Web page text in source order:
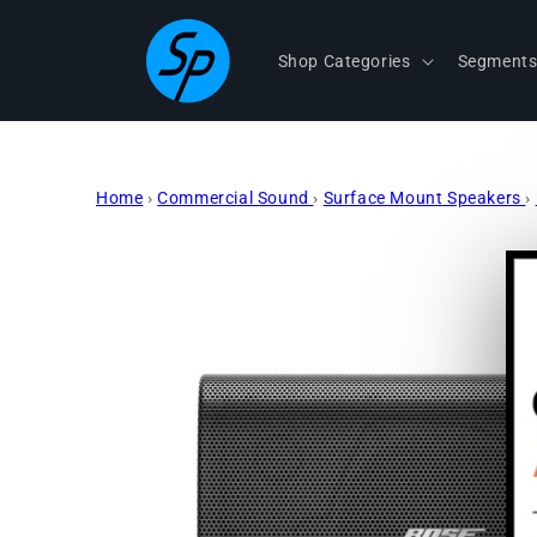
Shop Categories Segments
Home › Commercial Sound › Surface Mount Speakers ›